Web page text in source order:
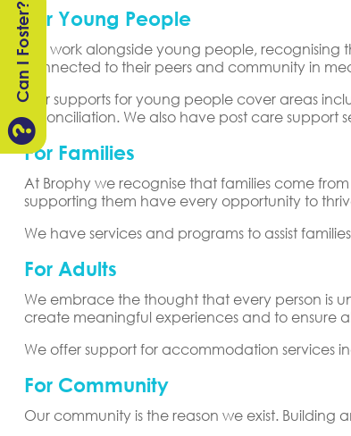
For Young People
We work alongside young people, recognising
connected to their peers and community in
Our supports for young people cover areas
reconciliation. We also have post care support
For Families
At Brophy we recognise that families come
supporting them have every opportunity to
We have services and programs to assist
For Adults
We embrace the thought that every person is
create meaningful experiences and to ensure
We offer support for accommodation services
For Community
Our community is the reason we exist.

Can I Foster?